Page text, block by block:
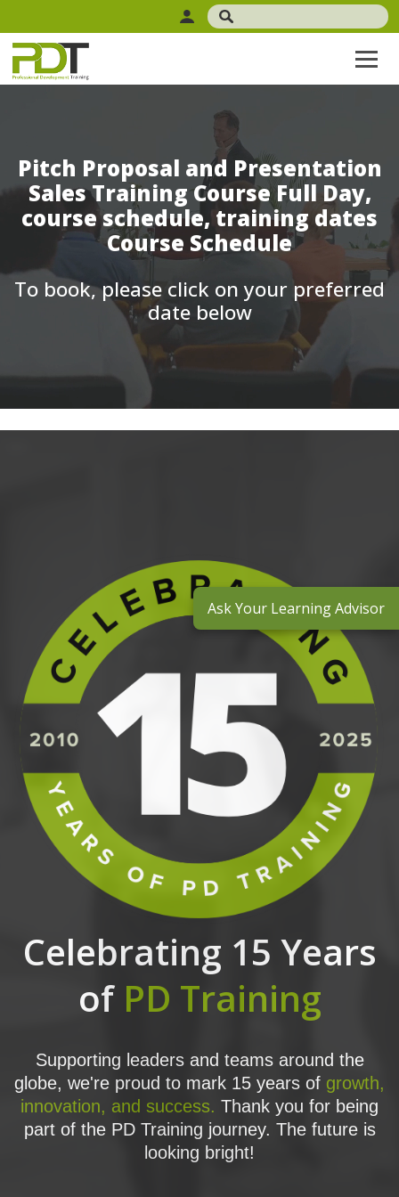
Pitch Proposal and Presentation
Sales Training Course Full Day,
course schedule, training dates
Course Schedule
To book, please click on your preferred
date below
Celebrating 15 Years
of PD Training
Supporting leaders and teams around the
globe, we're proud to mark 15 years of growth,
innovation, and success. Thank you for being
part of the PD Training journey. The future is
looking bright!
Ask Your Learning Advisor